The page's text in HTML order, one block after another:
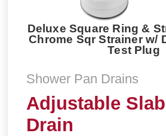
Deluxe Square Ring &
Chrome Sqr Strainer w/
Test Plug
Shower Pan Drains
Adjustable
Drain